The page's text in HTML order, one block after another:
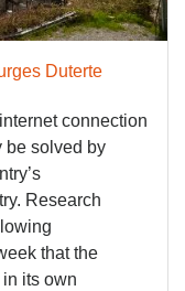
Duterte
connection
be solved by
Research
that the
its own